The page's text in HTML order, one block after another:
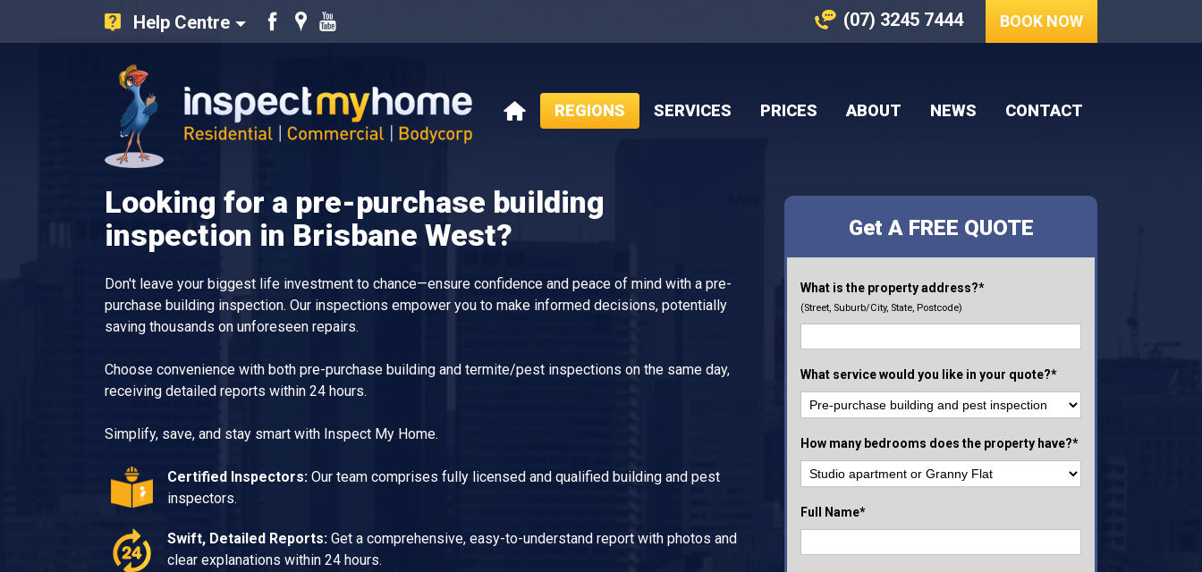
Help Centre
Like
on
Facebook
Find
on
Google
Watch
Youtube
videos
(07) 3245 7444 BOOK NOW
HOME
REGIONS SERVICES PRICES ABOUT NEWS CONTACT
Looking for a pre-purchase building
inspection in Brisbane West?
Don't leave your biggest life investment to chance—ensure confidence and peace of mind with a pre-
purchase building inspection. Our inspections empower you to make informed decisions, potentially
saving thousands on unforeseen repairs.
Choose convenience with both pre-purchase building and termite/pest inspections on the same day,
receiving detailed reports within 24 hours.
Simplify, save, and stay smart with Inspect My Home.
Certified Inspectors: Our team comprises fully licensed and qualified building and pest
inspectors.
Swift, Detailed Reports: Get a comprehensive, easy-to-understand report with photos and
clear explanations within 24 hours.
Get A FREE QUOTE
What is the property address?*
(Street, Suburb/City, State, Postcode)
What service would you like in your quote?*
How many bedrooms does the property have?*
Full Name*